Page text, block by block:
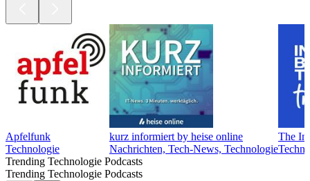
Apfelfunk
Technologie
kurz informiert by heise online
Nachrichten, Tech-News, Technologie
The
Trending Technologie Podcasts
Trending Technologie Podcasts